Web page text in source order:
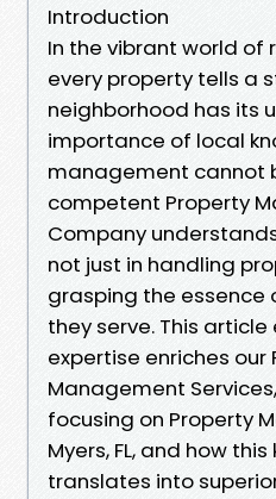
Introduction
In the vibrant world of
every property tells a
neighborhood has its
importance of local
management cannot
competent Property
Company
not just in handling
grasping the essence
they serve. This
expertise enriches our
Management
focusing on Property
Myers, FL, and how
translates into